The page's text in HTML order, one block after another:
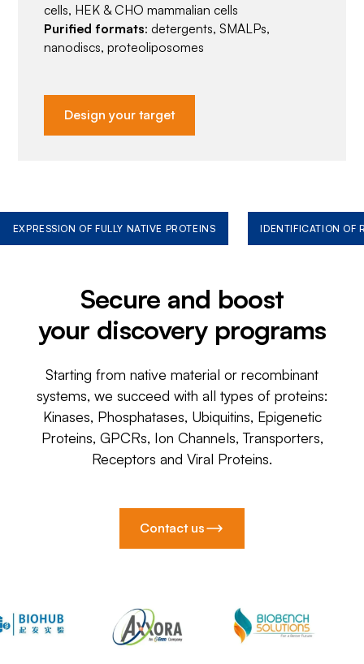
cells, HEK & CHO mammalian cells
Purified formats: detergents, SMALPs,
nanodiscs, proteoliposomes
Design your target
EXPRESSION OF FULLY NATIVE PROTEINS IDENTIFICATION OF
Secure and boost
your discovery programs
Starting from native material or recombinant
systems, we succeed with all types of proteins:
Kinases, Phosphatases, Ubiquitins, Epigenetic
Proteins, GPCRs, Ion Channels, Transporters,
Receptors and Viral Proteins.
Contact us